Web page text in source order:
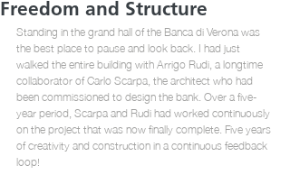
Freedom and Structure
Standing in the grand hall of the Banca di Verona was
the best place to pause and look back. I had just
walked the entire building with Arrigo Rudi, a longtime
collaborator of Carlo Scarpa, the architect who had
been commissioned to design the bank. Over a five-
year period, Scarpa and Rudi had worked continuously
on the project that was now finally complete. Five years
of creativity and construction in a continuous feedback
loop!